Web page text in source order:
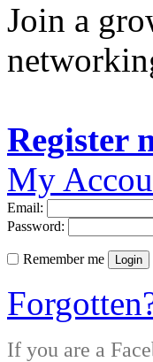
Join a
Register
My
Email:
Password:
Remember me Login
If you are a